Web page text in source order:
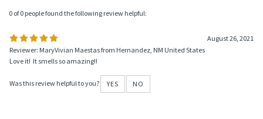
0 of 0 people found the following review helpful:
August 26, 2021
Reviewer: MaryVivian Maestas from Hernandez, NM United States
Love it! It smells so amazing!!
Was this review helpful to you? YES NO